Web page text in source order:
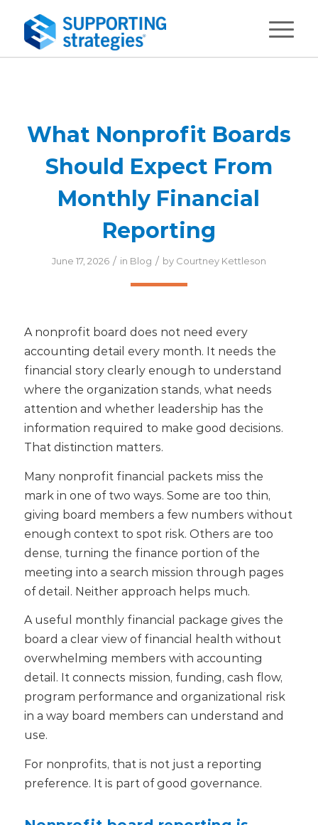
What Nonprofit Boards
Should Expect From
Monthly Financial
Reporting
June 17, 2026 / in Blog / by Courtney Kettleson
A nonprofit board does not need every
accounting detail every month. It needs the
financial story clearly enough to understand
where the organization stands, what needs
attention and whether leadership has the
information required to make good decisions.
That distinction matters.
Many nonprofit financial packets miss the
mark in one of two ways. Some are too thin,
giving board members a few numbers without
enough context to spot risk. Others are too
dense, turning the finance portion of the
meeting into a search mission through pages
of detail. Neither approach helps much.
A useful monthly financial package gives the
board a clear view of financial health without
overwhelming members with accounting
detail. It connects mission, funding, cash flow,
program performance and organizational risk
in a way board members can understand and
use.
For nonprofits, that is not just a reporting
preference. It is part of good governance.